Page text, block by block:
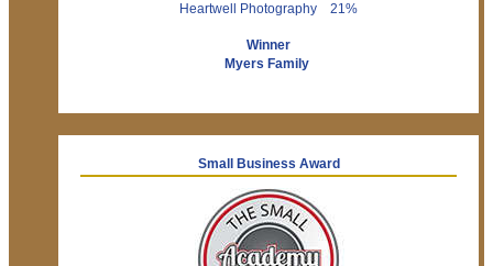
Heartwell Photography 21%
Winner
Myers Family
Small Business Award